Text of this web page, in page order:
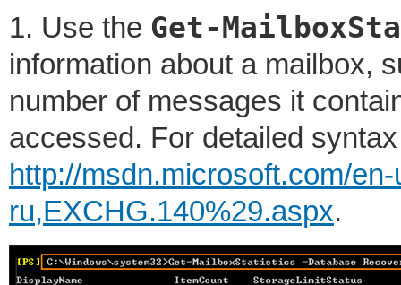
1. Use the Get-
information about a mailbox,
number of messages it
accessed. For detailed
http://msdn.microsoft.com/
ru,EXCHG.140%29.aspx.